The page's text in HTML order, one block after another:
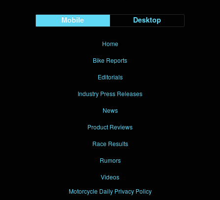
Mobile Desktop
Home
Bike Reports
Editorials
Industry Press Releases
News
Product Reviews
Race Results
Rumors
Videos
Motorcycle Daily Privacy Policy